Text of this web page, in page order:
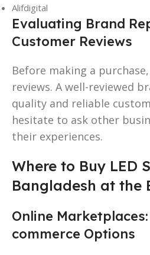
Alifdigital
Evaluating Brand
Customer Reviews
Before making a
reviews. A well-reviewed
quality and reliable
hesitate to ask other
their experiences.
Where to Buy LED
Bangladesh at the
Online
commerce Options